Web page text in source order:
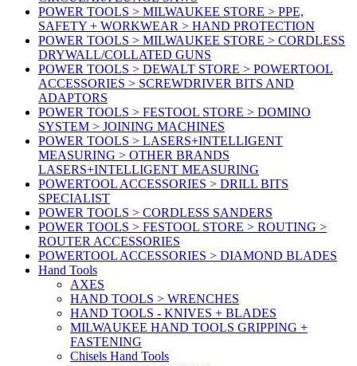
POWER TOOLS > MILWAUKEE STORE > PPE,
SAFETY + WORKWEAR > HAND PROTECTION
POWER TOOLS > MILWAUKEE STORE > CORDLESS
DRYWALL/COLLATED GUNS
POWER TOOLS > DEWALT STORE > POWERTOOL
ACCESSORIES > SCREWDRIVER BITS AND
ADAPTORS
POWER TOOLS > FESTOOL STORE > DOMINO
SYSTEM > JOINING MACHINES
POWER TOOLS > LASERS+INTELLIGENT
MEASURING > OTHER BRANDS
LASERS+INTELLIGENT MEASURING
POWERTOOL ACCESSORIES > DRILL BITS
SPECIALIST
POWER TOOLS > CORDLESS SANDERS
POWER TOOLS > FESTOOL STORE > ROUTING >
ROUTER ACCESSORIES
POWERTOOL ACCESSORIES > DIAMOND BLADES
Hand Tools
AXES
HAND TOOLS > WRENCHES
HAND TOOLS - KNIVES + BLADES
MILWAUKEE HAND TOOLS GRIPPING +
FASTENING
Chisels Hand Tools